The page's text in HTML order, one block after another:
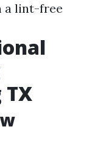
a lint-free